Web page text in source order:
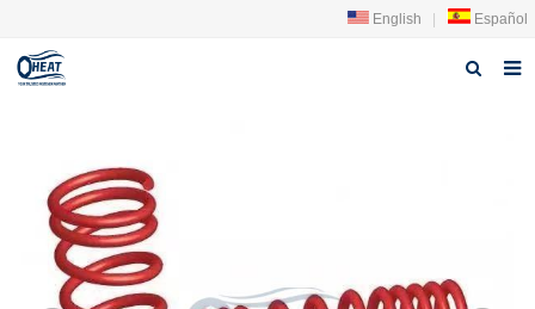
English Español
About us
Products
FAQ